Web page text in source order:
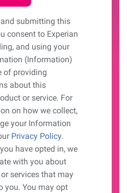
submitting this
consent to Experian
and using your
(Information)
of providing
about this
or service. For
on how we collect,
your Information
Privacy Policy.
have opted in, we
with you about
services that may
you. You may opt